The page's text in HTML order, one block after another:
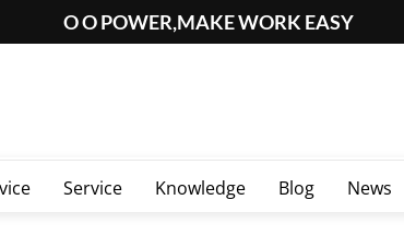
O O POWER,MAKE WORK EASY
Service Knowledge Blog News